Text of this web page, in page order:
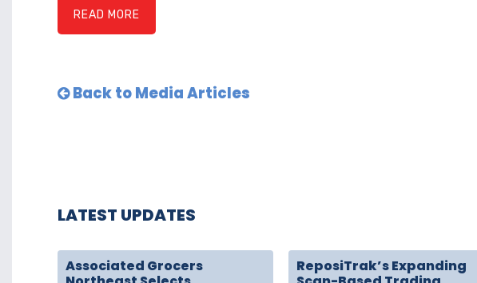
READ MORE
Back to Media Articles
LATEST UPDATES
Associated Grocers
ReposiTrak’s Expanding